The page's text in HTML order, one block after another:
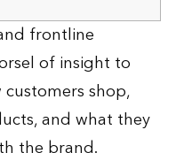
frontline
of insight to
shop,
and what they